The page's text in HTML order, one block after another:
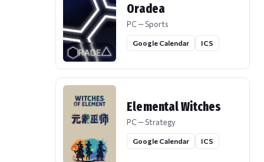
Oradea
PC — Sports
Google Calendar ICS
Elemental Witches
PC — Strategy
Google Calendar ICS